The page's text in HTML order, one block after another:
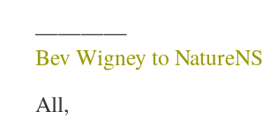
————
Bev Wigney to NatureNS
All,